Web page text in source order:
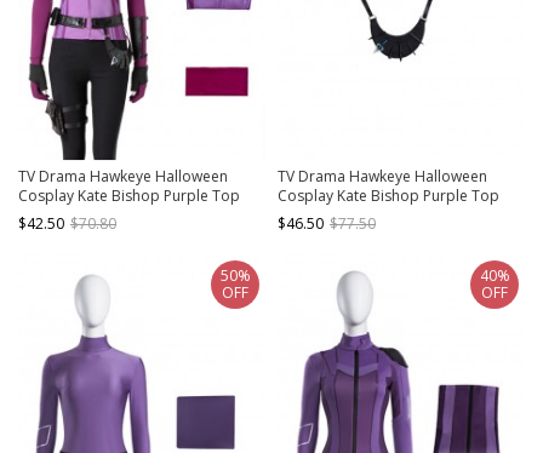
TV Drama Hawkeye Halloween
Cosplay Kate Bishop Purple Top
Suit Style 2 Costume Purple Top
And Scarf
$42.50 $70.80
TV Drama Hawkeye Halloween
Cosplay Kate Bishop Purple Top
Suit Style 2 Accessories Black Waist
Belt And Arrow Bag
$46.50 $77.50
50%
OFF
40%
OFF